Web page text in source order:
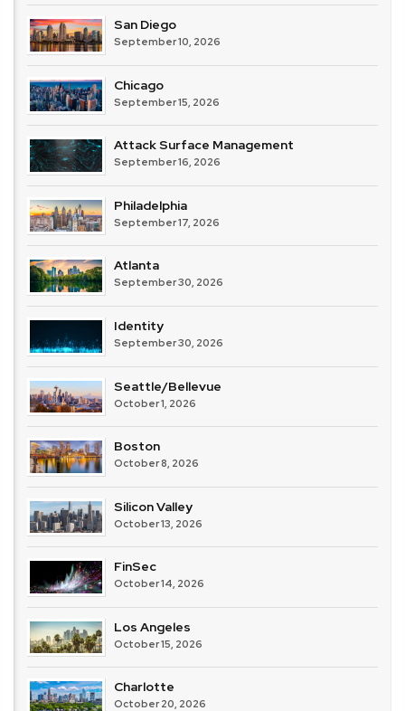
San Diego
September 10, 2026
Chicago
September 15, 2026
Attack Surface Management
September 16, 2026
Philadelphia
September 17, 2026
Atlanta
September 30, 2026
Identity
September 30, 2026
Seattle/Bellevue
October 1, 2026
Boston
October 8, 2026
Silicon Valley
October 13, 2026
FinSec
October 14, 2026
Los Angeles
October 15, 2026
Charlotte
October 20, 2026